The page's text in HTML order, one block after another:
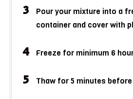
Pour your mixture into a
container and cover with
Freeze for minimum 6
Thaw for 5 minutes